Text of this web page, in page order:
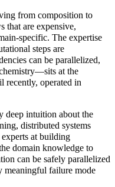
from composition to
that are expensive,
specific. The expertise
steps are
can be parallelized,
at the
recently, operated in
deep intuition about the
distributed systems
at building
domain knowledge to
can be safely parallelized
meaningful failure mode